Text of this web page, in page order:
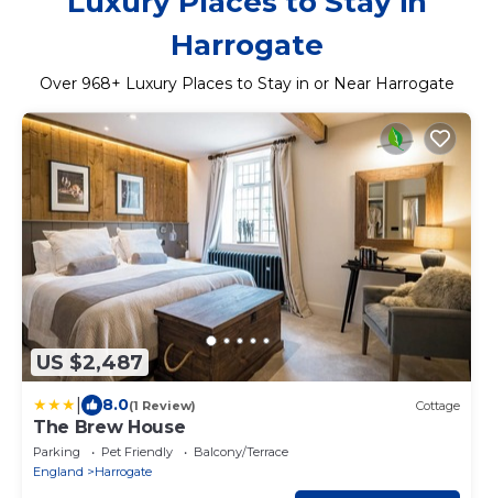
Harrogate
Over 968+ Luxury Places to Stay in or Near Harrogate
US $2,487
8.0(1 Review) Cottage
The Brew House
Parking Pet Friendly
Balcony/Terrace
England
Harrogate